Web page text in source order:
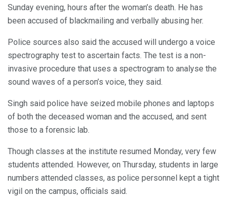
Sunday evening, hours after the woman’s death. He has
been accused of blackmailing and verbally abusing her.
Police sources also said the accused will undergo a voice
spectrography test to ascertain facts. The test is a non-
invasive procedure that uses a spectrogram to analyse the
sound waves of a person’s voice, they said.
Singh said police have seized mobile phones and laptops
of both the deceased woman and the accused, and sent
those to a forensic lab.
Though classes at the institute resumed Monday, very few
students attended. However, on Thursday, students in large
numbers attended classes, as police personnel kept a tight
vigil on the campus, officials said.